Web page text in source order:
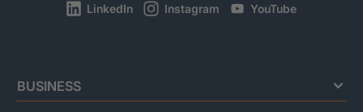
LinkedIn Instagram YouTube
BUSINESS